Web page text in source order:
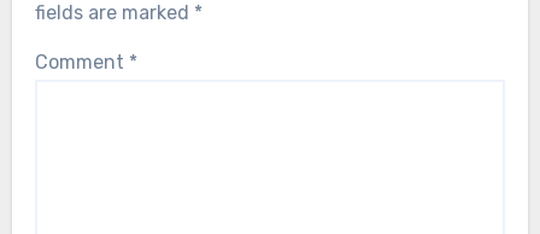
fields are marked *
Comment *